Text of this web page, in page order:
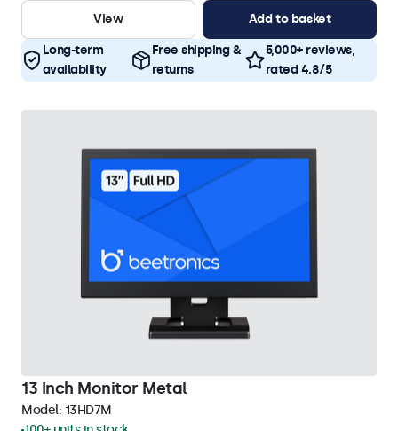
View
Add to basket
Long-term
availability
Free shipping &
returns
5,000+ reviews,
rated 4.8/5
13 Inch Monitor Metal
Model: 13HD7M